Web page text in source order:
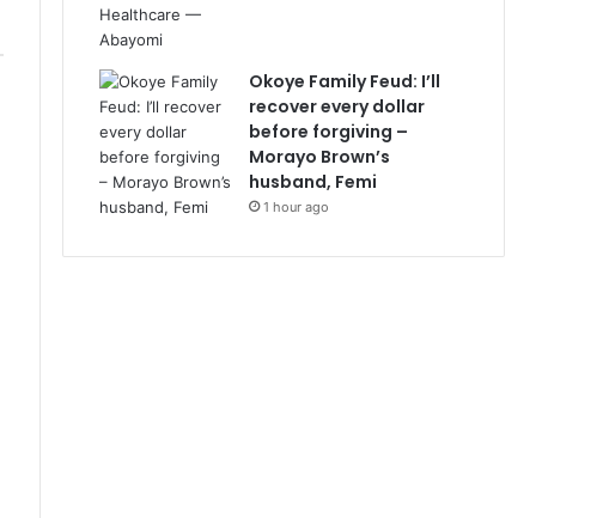
Okoye Family Feud: I’ll
recover every dollar
before forgiving –
Morayo Brown’s
husband, Femi
1 hour ago